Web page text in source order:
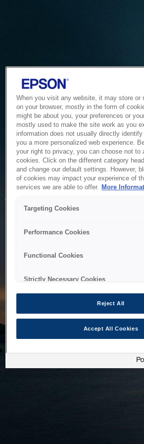
Service
The system is temporarily unable to
to maintenance or technical reasons.
When you visit any website, it may store or
on your browser, mostly in the form of
might be about you, your preferences or
mostly used to make the site work as you
information does not usually directly
you a more personalized web experience.
your right to privacy, you can choose not to
cookies. Click on the different category
and change our default settings. However,
of cookies may impact your experience of
services we are able to offer. More
Targeting Cookies
Performance Cookies
Functional Cookies
Strictly Necessary Cookies
Reject All
Accept All Cookies